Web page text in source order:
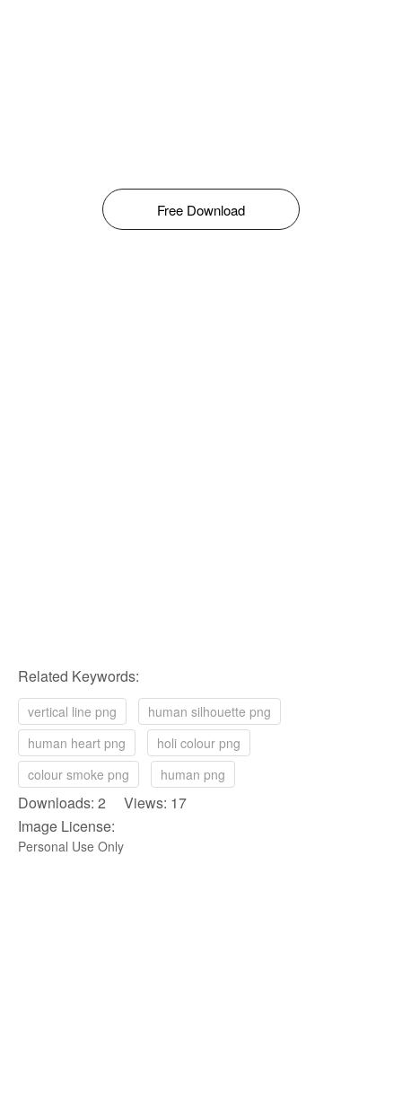
Free Download
Related Keywords:
vertical line png
human silhouette png
human heart png
holi colour png
colour smoke png
human png
Downloads: 2 Views: 17
Image License:
Personal Use Only